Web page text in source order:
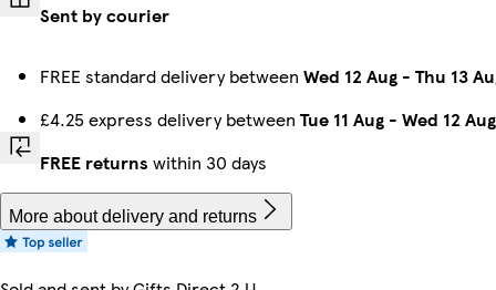
Sent by courier
FREE standard delivery between Wed 12 Aug - Thu 13
£4.25 express delivery between Tue 11 Aug - Wed 12 Aug
FREE returns within 30 days
More about delivery and returns